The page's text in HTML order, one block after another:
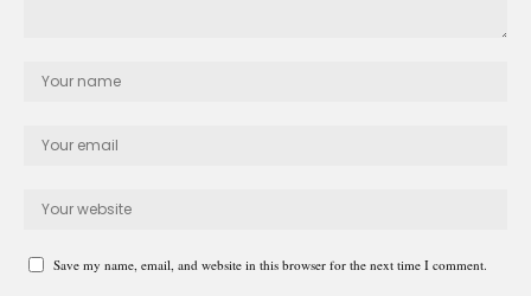
Save my name, email, and website in this browser for the next time I comment.